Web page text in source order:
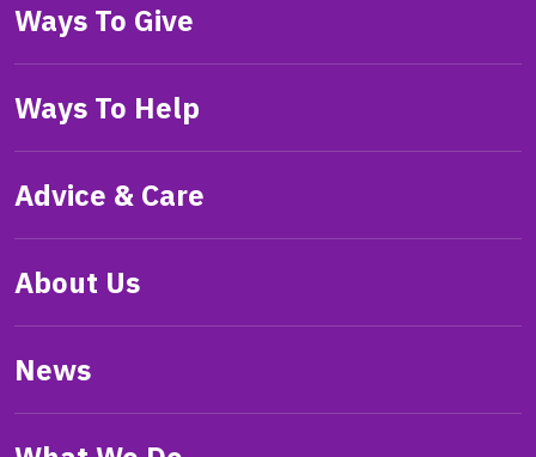
Ways To Give
Ways To Help
Advice & Care
About Us
News